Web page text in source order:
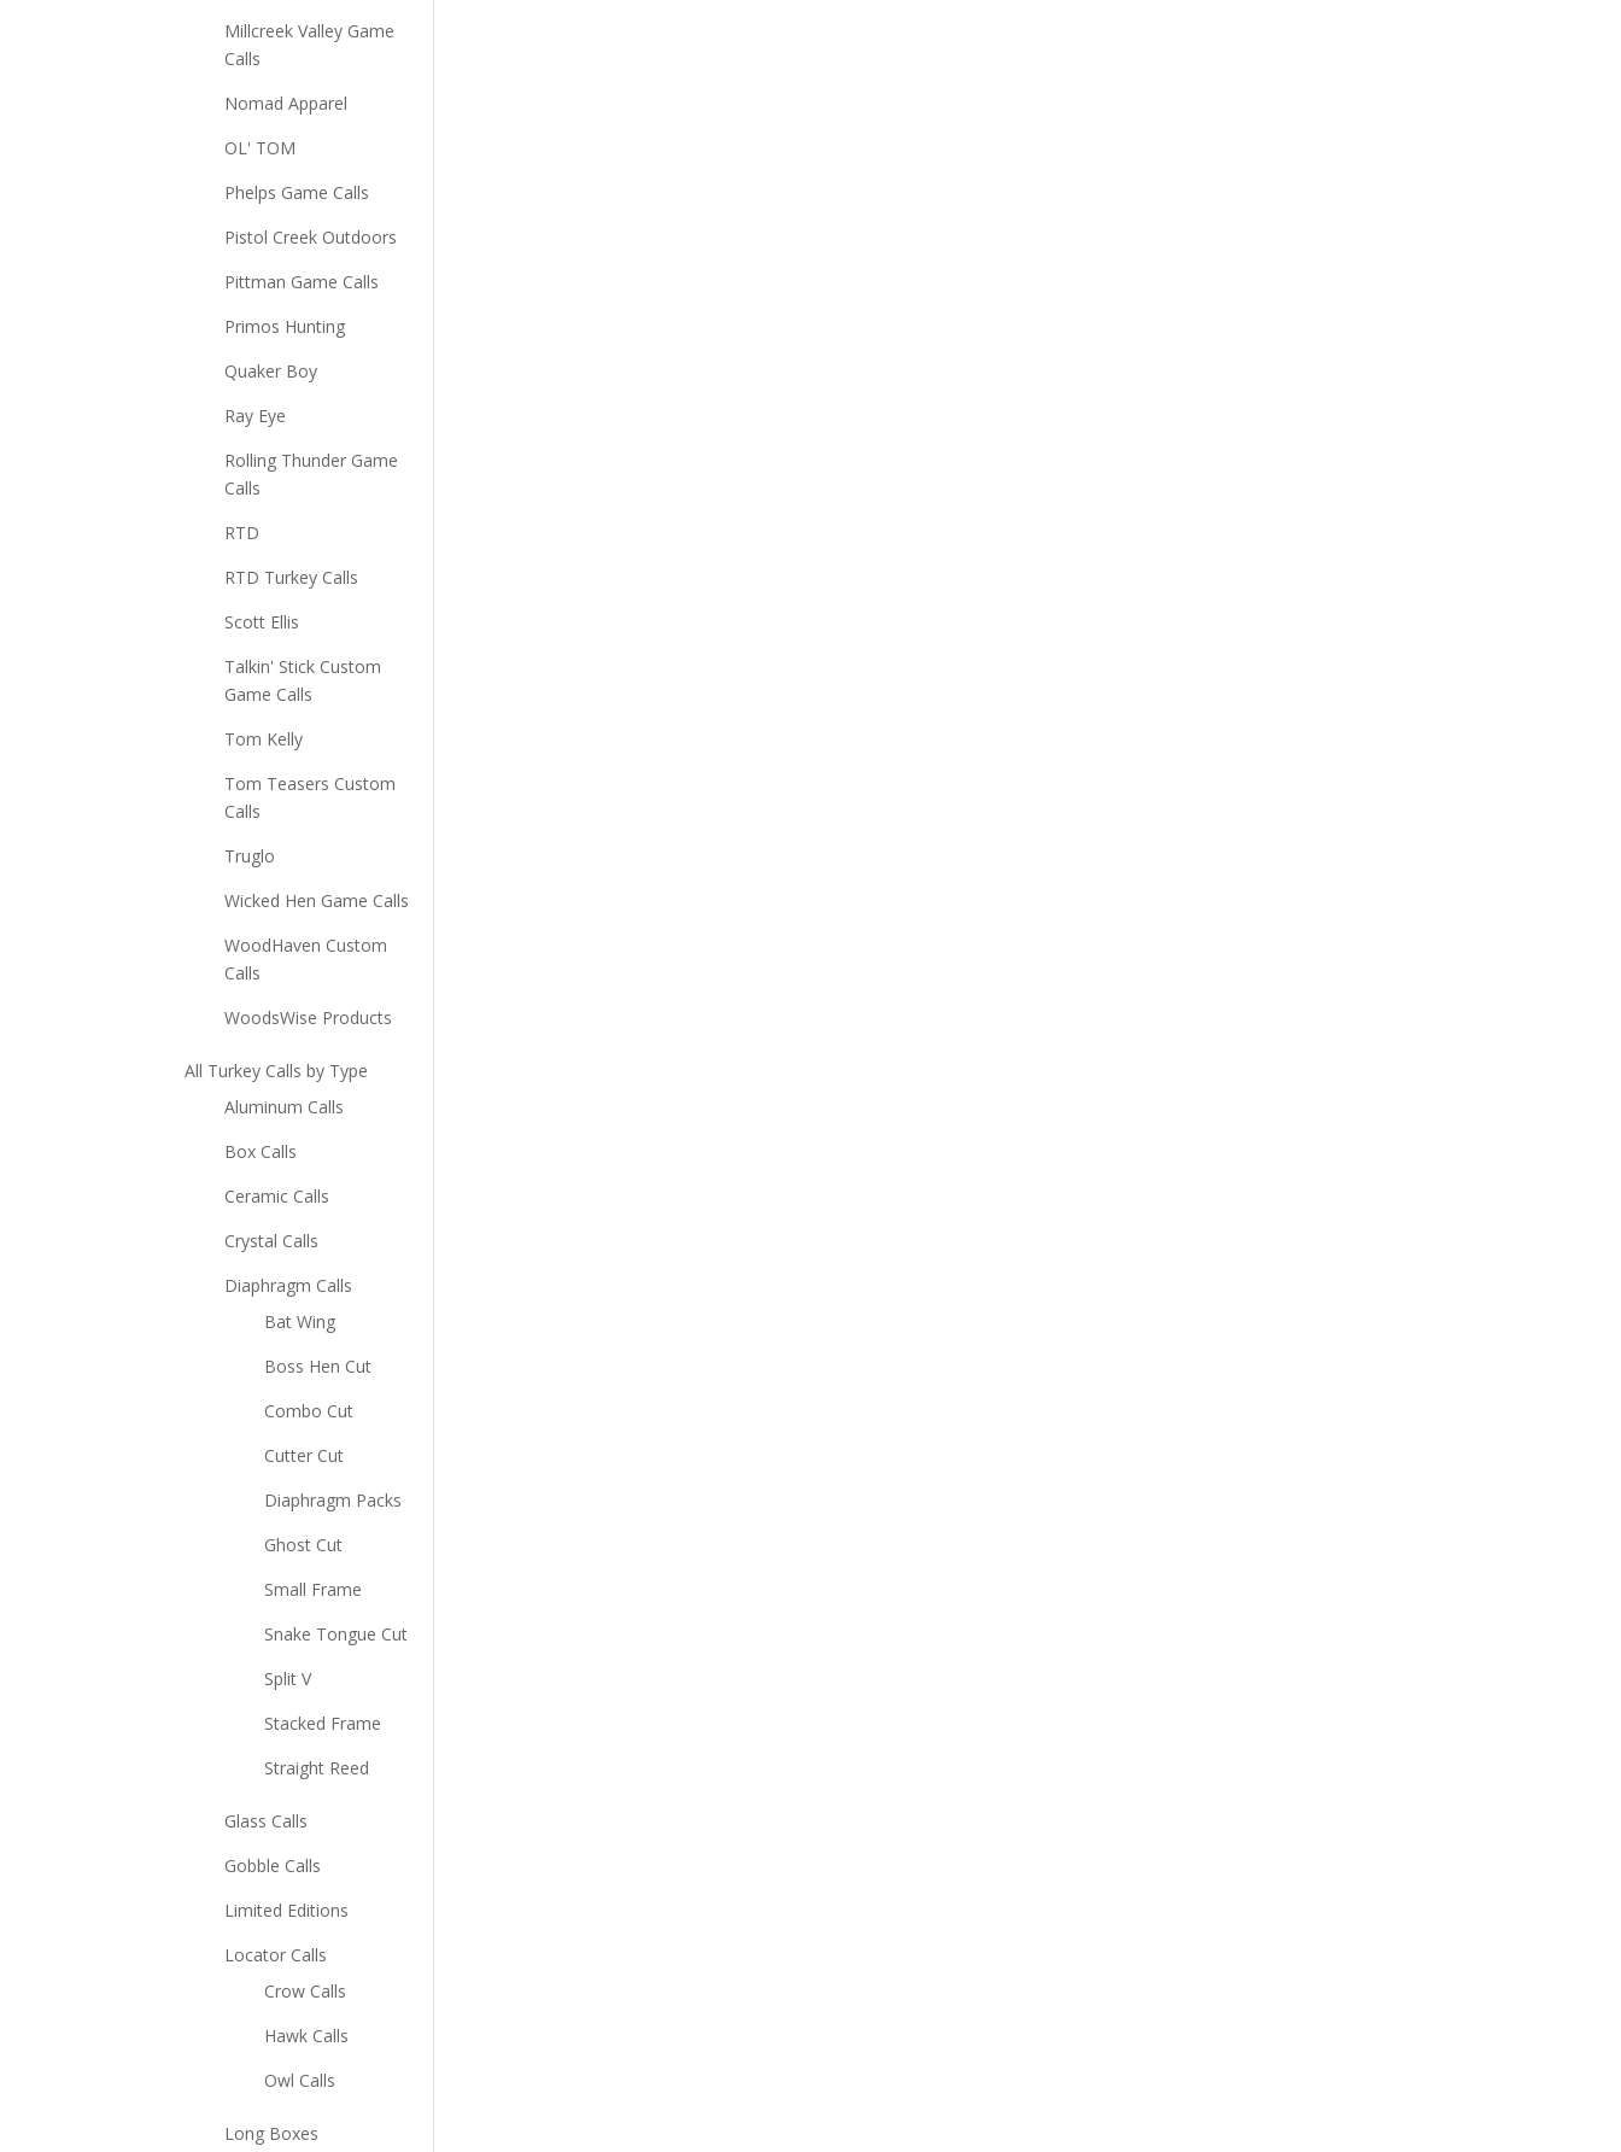
Millcreek Valley Game
Calls
Nomad Apparel
OL' TOM
Phelps Game Calls
Pistol Creek Outdoors
Pittman Game Calls
Primos Hunting
Quaker Boy
Ray Eye
Rolling Thunder Game
Calls
RTD
RTD Turkey Calls
Scott Ellis
Talkin' Stick Custom
Game Calls
Tom Kelly
Tom Teasers Custom
Calls
Truglo
Wicked Hen Game Calls
WoodHaven Custom
Calls
WoodsWise Products
All Turkey Calls by Type
Aluminum Calls
Box Calls
Ceramic Calls
Crystal Calls
Diaphragm Calls
Bat Wing
Boss Hen Cut
Combo Cut
Cutter Cut
Diaphragm Packs
Ghost Cut
Small Frame
Snake Tongue Cut
Split V
Stacked Frame
Straight Reed
Glass Calls
Gobble Calls
Limited Editions
Locator Calls
Crow Calls
Hawk Calls
Owl Calls
Long Boxes